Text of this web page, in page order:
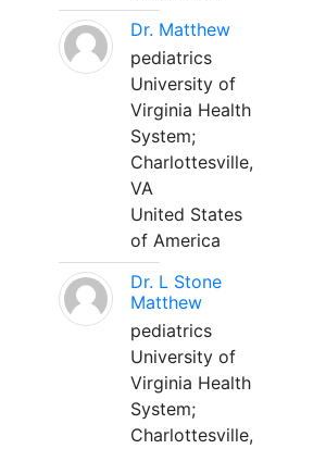
Dr. Matthew
pediatrics
University of
Virginia Health
System;
Charlottesville,
VA
United States
of America
Dr. L Stone
Matthew
pediatrics
University of
Virginia Health
System;
Charlottesville,